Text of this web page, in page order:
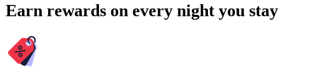
Earn rewards on every night you stay